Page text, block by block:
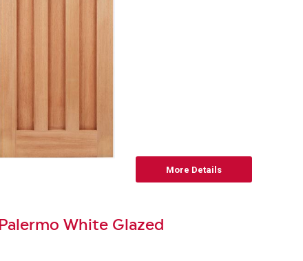
More Details
Palermo White Glazed